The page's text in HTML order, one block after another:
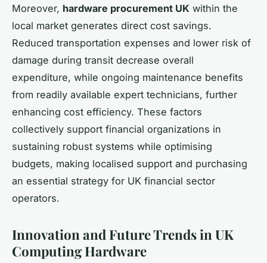
Moreover, hardware procurement UK within the
local market generates direct cost savings.
Reduced transportation expenses and lower risk of
damage during transit decrease overall
expenditure, while ongoing maintenance benefits
from readily available expert technicians, further
enhancing cost efficiency. These factors
collectively support financial organizations in
sustaining robust systems while optimising
budgets, making localised support and purchasing
an essential strategy for UK financial sector
operators.
Innovation and Future Trends in UK
Computing Hardware